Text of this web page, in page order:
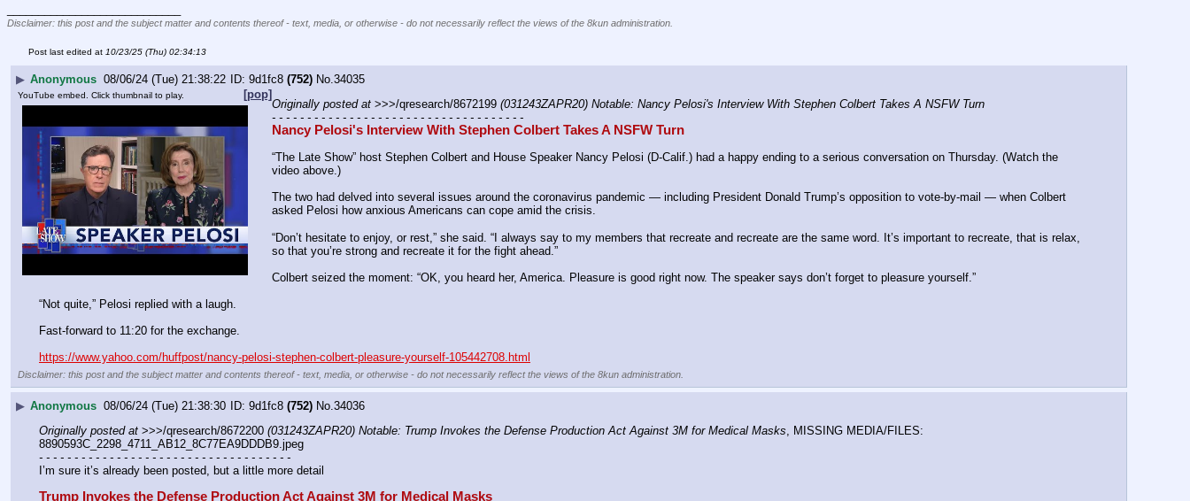
Disclaimer: this post and the subject matter and contents thereof - text, media, or otherwise - do not necessarily reflect the views of the 8kun administration.
Post last edited at 10/23/25 (Thu) 02:34:13
▶ Anonymous 08/06/24 (Tue) 21:38:22 9d1fc8 (752) No. 34035
[pop]
YouTube embed. Click thumbnail to play.
Originally posted at >>>/qresearch/8672199 (031243ZAPR20) Notable: Nancy Pelosi's Interview With Stephen Colbert Takes A NSFW Turn
- - - - - - - - - - - - - - - - - - - - - - - - - - - - - - - - - - - -
Nancy Pelosi's Interview With Stephen Colbert Takes A NSFW Turn
“The Late Show” host Stephen Colbert and House Speaker Nancy Pelosi (D-Calif.) had a happy ending to a serious conversation on Thursday. (Watch the
video above.)
The two had delved into several issues around the coronavirus pandemic ― including President Donald Trump’s opposition to vote-by-mail ― when Colbert
asked Pelosi how anxious Americans can cope amid the crisis.
“Don’t hesitate to enjoy, or rest,” she said. “I always say to my members that recreate and recreate are the same word. It’s important to recreate, that is relax,
so that you’re strong and recreate it for the fight ahead.”
Colbert seized the moment: “OK, you heard her, America. Pleasure is good right now. The speaker says don’t forget to pleasure yourself.”
“Not quite,” Pelosi replied with a laugh.
Fast-forward to 11:20 for the exchange.
https://www.yahoo.com/huffpost/nancy-pelosi-stephen-colbert-pleasure-yourself-105442708.html
Disclaimer: this post and the subject matter and contents thereof - text, media, or otherwise - do not necessarily reflect the views of the 8kun administration.
▶ Anonymous 08/06/24 (Tue) 21:38:30 9d1fc8 (752) No. 34036
Originally posted at >>>/qresearch/8672200 (031243ZAPR20) Notable: Trump Invokes the Defense Production Act Against 3M for Medical Masks, MISSING MEDIA/FILES:
8890593C_2298_4711_AB12_8C77EA9DDDB9.jpeg
- - - - - - - - - - - - - - - - - - - - - - - - - - - - - - - - - - - -
I’m sure it’s already been posted, but a little more detail
Trump Invokes the Defense Production Act Against 3M for Medical Masks